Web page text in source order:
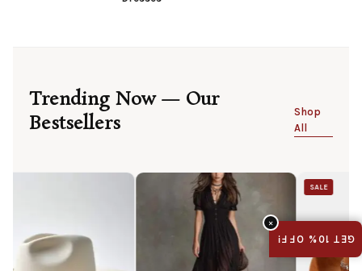
Trending Now — Our
Bestsellers
Shop
All
GET 10% OFF!
×